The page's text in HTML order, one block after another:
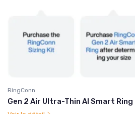
RingConn
Gen 2 Air Ultra-Thin AI Smart